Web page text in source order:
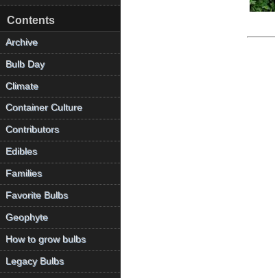
Contents
Archive
Bulb Day
Climate
Container Culture
Contributors
Edibles
Families
Favorite Bulbs
Geophyte
How to grow bulbs
Legacy Bulbs